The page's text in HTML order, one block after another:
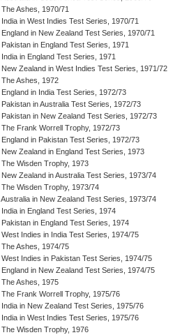
The Ashes, 1970/71
India in West Indies Test Series, 1970/71
England in New Zealand Test Series, 1970/71
Pakistan in England Test Series, 1971
India in England Test Series, 1971
New Zealand in West Indies Test Series, 1971/72
The Ashes, 1972
England in India Test Series, 1972/73
Pakistan in Australia Test Series, 1972/73
Pakistan in New Zealand Test Series, 1972/73
The Frank Worrell Trophy, 1972/73
England in Pakistan Test Series, 1972/73
New Zealand in England Test Series, 1973
The Wisden Trophy, 1973
New Zealand in Australia Test Series, 1973/74
The Wisden Trophy, 1973/74
Australia in New Zealand Test Series, 1973/74
India in England Test Series, 1974
Pakistan in England Test Series, 1974
West Indies in India Test Series, 1974/75
The Ashes, 1974/75
West Indies in Pakistan Test Series, 1974/75
England in New Zealand Test Series, 1974/75
The Ashes, 1975
The Frank Worrell Trophy, 1975/76
India in New Zealand Test Series, 1975/76
India in West Indies Test Series, 1975/76
The Wisden Trophy, 1976